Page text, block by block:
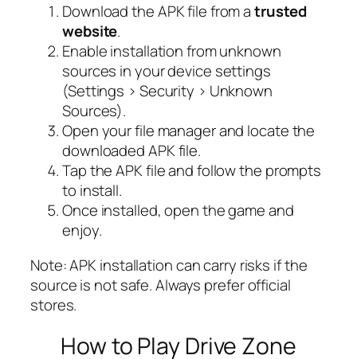
Download the APK file from atrusted
website.
Enable installation from unknown
sources in your device settings
(Settings > Security > Unknown
Sources).
Open your file manager and locate the
downloaded APK file.
Tap the APK file and follow the prompts
to install.
Once installed, open the game and
enjoy.
Note:APK installation can carry risks if the
source is not safe. Always prefer official
stores.
How to Play Drive Zone